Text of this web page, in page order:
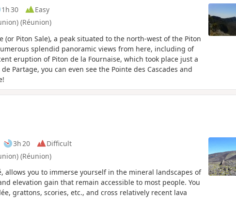
1h 30
Easy
(Réunion)
(or Piton Sale), a peak situated to the north-west of the Piton
splendid panoramic views from here, including of
eruption of Piton de la Fournaise, which took place just a
Partage, you can even see the Pointe des Cascades and
3h 20
Difficult
(Réunion)
allows you to immerse yourself in the mineral landscapes of
elevation gain that remain accessible to most people. You
grattons, scories, etc., and cross relatively recent lava